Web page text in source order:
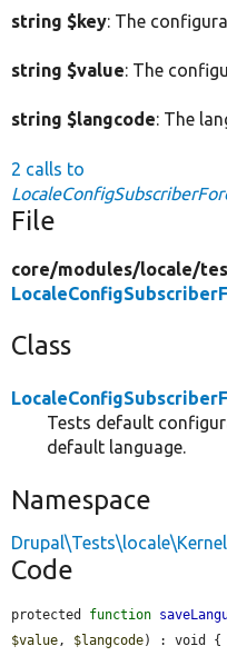
string $key: The
string $value: The
string $langcode: The
2 calls to
File
core/modules/locale/
Class
Tests default
default language.
Namespace
Drupal\Tests\locale\Kernel
Code
protected function
$value , $langcode) : void {